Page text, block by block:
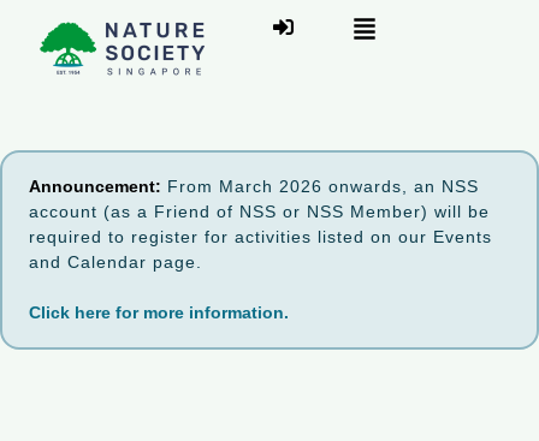
Announcement: From March 2026 onwards, an NSS
account (as a Friend of NSS or NSS Member) will be
required to register for activities listed on our Events
and Calendar page.
Click here for more information.